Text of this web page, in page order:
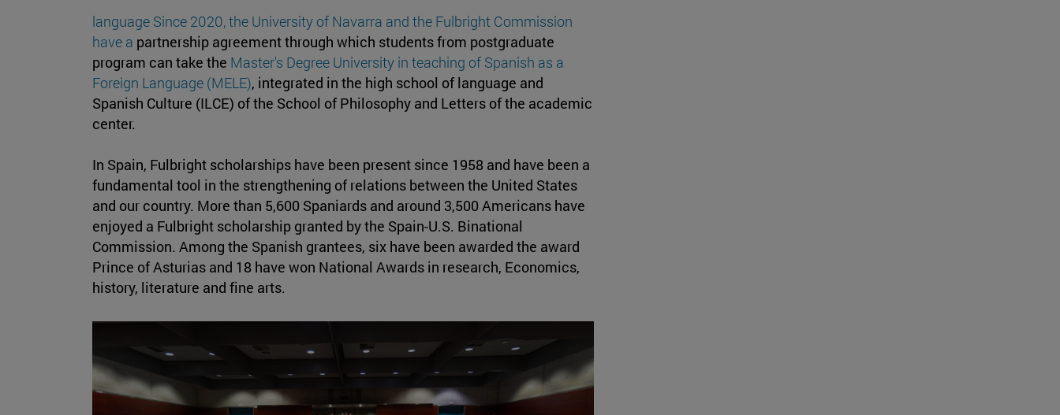
language Since 2020, the University of Navarra and the Fulbright Commission
have a partnership agreement through which students from postgraduate
program can take the Master's Degree University in teaching of Spanish as a
Foreign Language (MELE), integrated in the high school of language and
Spanish Culture (ILCE) of the School of Philosophy and Letters of the academic
center.
In Spain, Fulbright scholarships have been present since 1958 and have been a
fundamental tool in the strengthening of relations between the United States
and our country. More than 5,600 Spaniards and around 3,500 Americans have
enjoyed a Fulbright scholarship granted by the Spain-U.S. Binational
Commission. Among the Spanish grantees, six have been awarded the award
Prince of Asturias and 18 have won National Awards in research, Economics,
history, literature and fine arts.